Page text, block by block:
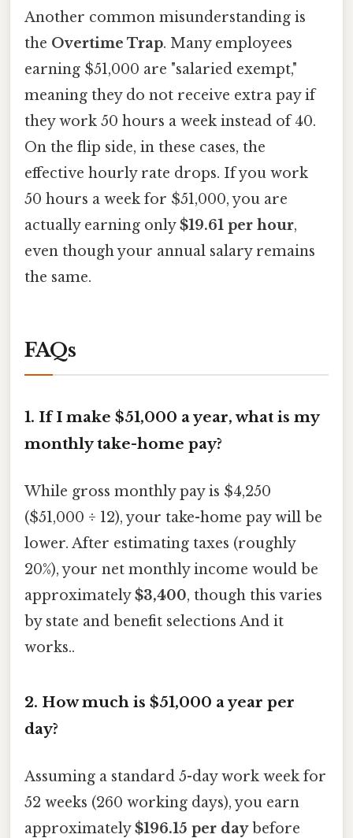
Another common misunderstanding is
the Overtime Trap. Many employees
earning $51,000 are "salaried exempt,"
meaning they do not receive extra pay if
they work 50 hours a week instead of 40.
On the flip side, in these cases, the
effective hourly rate drops. If you work
50 hours a week for $51,000, you are
actually earning only$19.61 per hour,
even though your annual salary remains
the same.
FAQs
1. If I make $51,000 a year, what is my
monthly take-home pay?
While gross monthly pay is $4,250
($51,000 ÷ 12), your take-home pay will be
lower. After estimating taxes (roughly
20%), your net monthly income would be
approximately$3,400, though this varies
by state and benefit selections And it
works..
2. How much is $51,000 a year per
day?
Assuming a standard 5-day work week for
52 weeks (260 working days), you earn
approximately$196.15 per daybefore